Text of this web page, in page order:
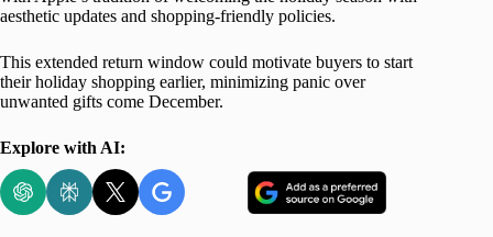
aesthetic updates and shopping-friendly policies.
This extended return window could motivate buyers to start
their holiday shopping earlier, minimizing panic over
unwanted gifts come December.
Explore with AI: